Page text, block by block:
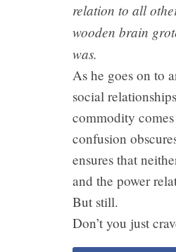
relation to all
wooden brain
was.
As he goes on to
social
commodity
confusion
ensures that
and the power
But still.
Don’t you just